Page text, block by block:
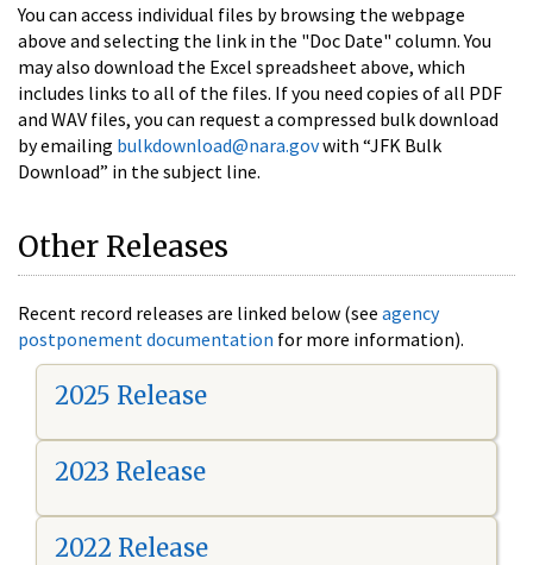
You can access individual files by browsing the webpage
above and selecting the link in the "Doc Date" column. You
may also download the Excel spreadsheet above, which
includes links to all of the files. If you need copies of all PDF
and WAV files, you can request a compressed bulk download
by emailing bulkdownload@nara.govwith “JFK Bulk
Download” in the subject line.
Other Releases
Recent record releases are linked below (see agency
postponement documentation for more information).
2025 Release
2023 Release
2022 Release